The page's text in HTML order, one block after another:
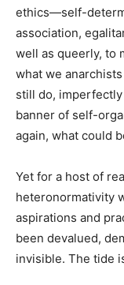
ethics—self-
association,
well as queerly, to
what we
still do,
banner of self-
again, what could
Yet for a host of
heteronormativity
aspirations and
been devalued,
invisible. The tide